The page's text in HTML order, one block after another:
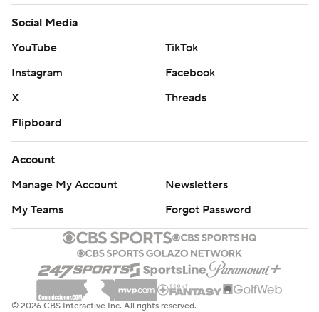
Social Media
YouTube
TikTok
Instagram
Facebook
X
Threads
Flipboard
Account
Manage My Account
Newsletters
My Teams
Forgot Password
© 2026 CBS Interactive Inc. All rights reserved.